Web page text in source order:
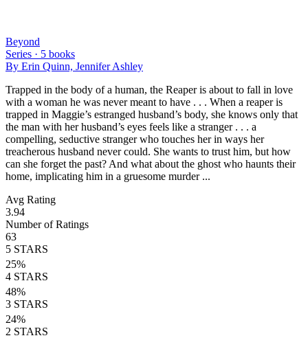
Beyond
Series · 5 books
By Erin Quinn, Jennifer Ashley
Trapped in the body of a human, the Reaper is about to fall in love
with a woman he was never meant to have . . . When a reaper is
trapped in Maggie’s estranged husband’s body, she knows only that
the man with her husband’s eyes feels like a stranger . . . a
compelling, seductive stranger who touches her in ways her
treacherous husband never could. She wants to trust him, but how
can she forget the past? And what about the ghost who haunts their
home, implicating him in a gruesome murder ...
Avg Rating
3.94
Number of Ratings
63
5 STARS
25%
4 STARS
48%
3 STARS
24%
2 STARS